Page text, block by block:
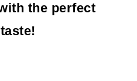
the perfect